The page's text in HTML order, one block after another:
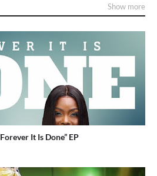
Show more
It Is Done” EP